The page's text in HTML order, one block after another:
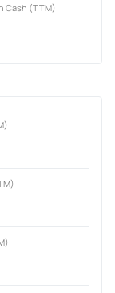
Cash (TTM)